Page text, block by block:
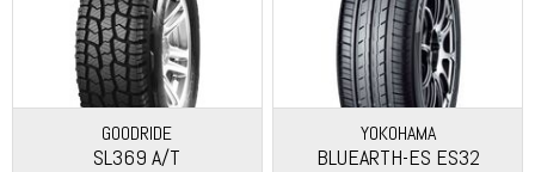
GOODRIDE
SL369 A/T
YOKOHAMA
BLUEARTH-ES ES32